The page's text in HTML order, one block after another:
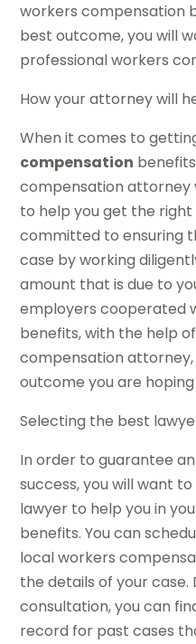
workers compensation
best outcome, you will
professional workers
How your attorney will
When it comes to
compensation
compensation attorney
to help you get the
committed to ensuring
case by working
amount that is due to
employers cooperated
benefits, with the help
compensation
outcome you are
Selecting the best
In order to guarantee
success, you will want
lawyer to help you in
benefits. You can
local workers
the details of your case.
consultation, you can
record for past cases